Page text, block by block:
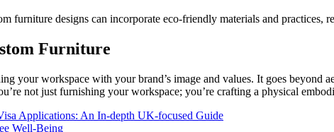
furniture designs can incorporate eco-friendly materials and practices,
Furniture
your workspace with your brand’s image and values. It goes beyond
not just furnishing your workspace; you’re crafting a physical
Applications: An In-depth UK-focused Guide
Well-Being